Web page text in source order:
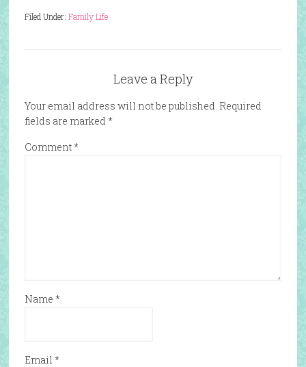
Filed Under: Family Life
Leave a Reply
Your email address will not be published. Required
fields are marked *
Comment*
Name *
Email *